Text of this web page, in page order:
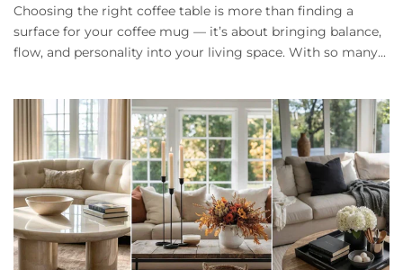
Choosing the right coffee table is more than finding a
surface for your coffee mug — it’s about bringing balance,
flow, and personality into your living space. With so many...